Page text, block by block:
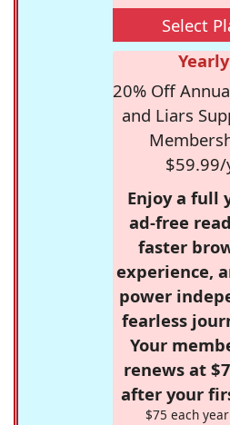
Select
Yearly
20% Off
and Liars
Enjoy a full
ad-free
faster
experience,
power
fearless
Your
renews at
after your
$75 each